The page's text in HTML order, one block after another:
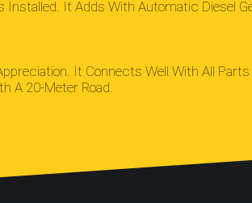
It Adds With Automatic Diesel
It Connects Well With All Parts
A 20-Meter Road.